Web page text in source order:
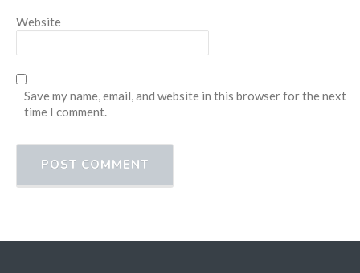
Website
Save my name, email, and website in this browser for the next
time I comment.